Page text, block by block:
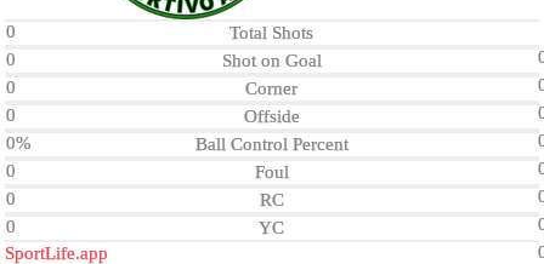
0
Total Shots
0
Shot on Goal
0
Corner
0
Offside
0%
Ball Control Percent
0
Foul
0
RC
0
YC
SportLife.app